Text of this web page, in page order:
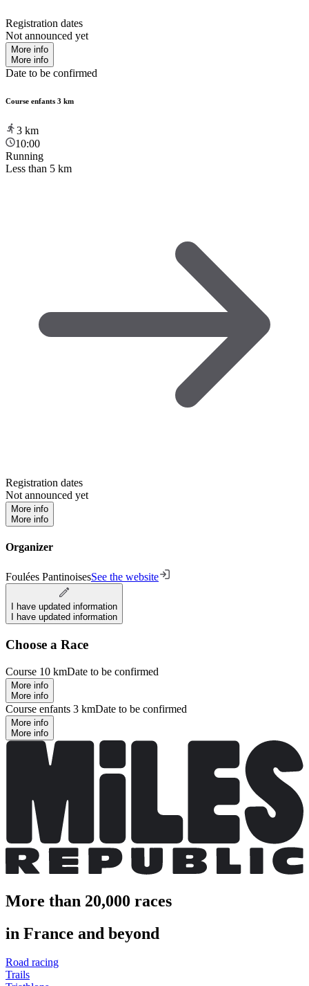
Registration dates
Not announced yet
More info
More info
Date to be confirmed
Course enfants 3 km
3 km
10:00
Running
Less than 5 km
Registration dates
Not announced yet
More info
More info
Organizer
Foulées PantinoisesSee the website
I have updated information
I have updated information
Choose a Race
Course 10 kmDate to be confirmed
More info
More info
Course enfants 3 kmDate to be confirmed
More info
More info
More than 20,000 races
in France and beyond
Road racing
Trails